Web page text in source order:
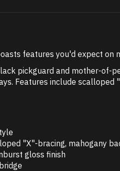
features you'd expect on
pickguard and mother-of-
Features include
"X"-bracing, mahogany
gloss finish